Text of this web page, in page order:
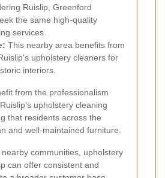
Ruislip, Greenford
the same high-quality
services.
This nearby area benefits from
upholstery cleaners for
interiors.
from the professionalism
upholstery cleaning
that residents across the
and well-maintained furniture.
communities, upholstery
can offer consistent and